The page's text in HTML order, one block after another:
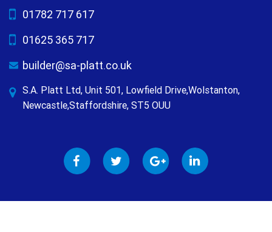
01782 717 617
01625 365 717
builder@sa-platt.co.uk
S.A. Platt Ltd, Unit 501, Lowfield Drive,Wolstanton,
Newcastle,Staffordshire, ST5 OUU